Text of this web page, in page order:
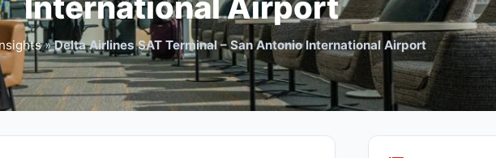
»Delta Airlines SAT Terminal – San Antonio International Airport